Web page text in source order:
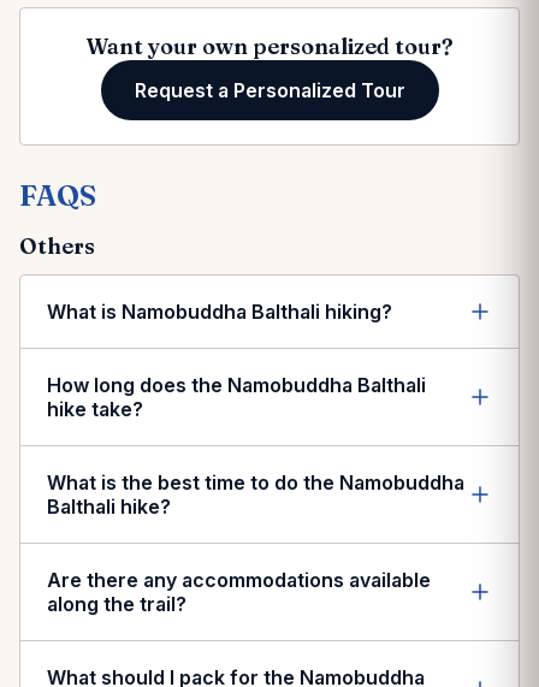
Want your own personalized tour?
Request a Personalized Tour
FAQS
Others
What is Namobuddha Balthali hiking?
How long does the Namobuddha Balthali
hike take?
What is the best time to do the Namobuddha
Balthali hike?
Are there any accommodations available
along the trail?
What should I pack for the Namobuddha